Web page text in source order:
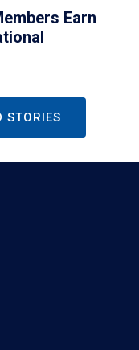
Earn
STORIES